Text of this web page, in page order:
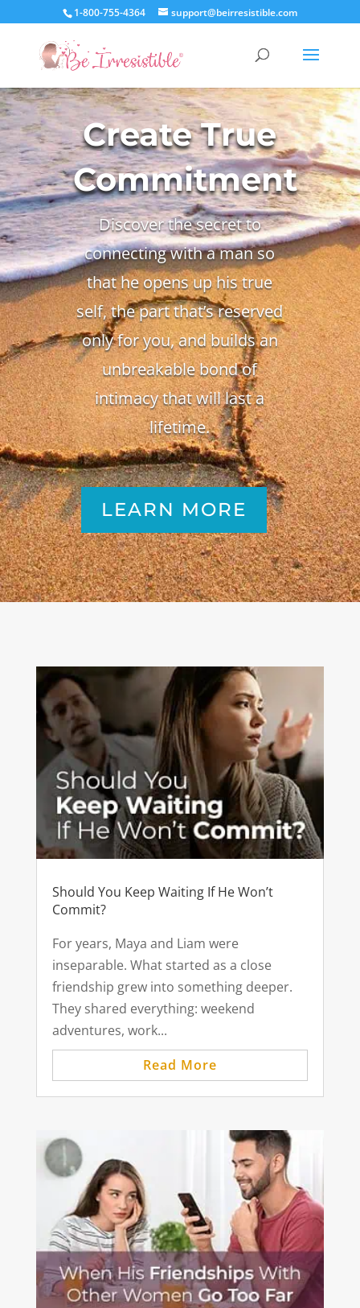
1-800-755-4364 support@beirresistible.com
Create True
Commitment
Discover the secret to
connecting with a man so
that he opens up his true
self, the part that’s reserved
only for you, and builds an
unbreakable bond of
intimacy that will last a
lifetime.
LEARN MORE
Should You Keep Waiting If He Won’t
Commit?
For years, Maya and Liam were
inseparable. What started as a close
friendship grew into something deeper.
They shared everything: weekend
adventures, work...
Read More